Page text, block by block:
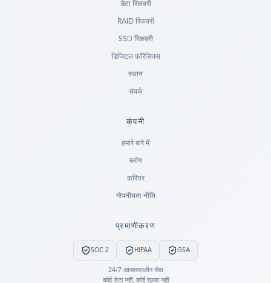
डेटा रिकवरी
RAID रिकवरी
SSD रिकवरी
डिजिटल फॉरेंसिक्स
स्थान
संपर्क
कंपनी
हमारे बारे में
ब्लॉग
करियर
गोपनीयता नीति
प्रमाणीकरण
SOC 2 HIPAA GSA
24/7 आपातकालीन सेवा
कोई डेटा नहीं, कोई शुल्क नहीं
PREVIOUS CUSTOMER? LOGIN
LET US CALL YOU NOW!
REQUEST AN ESTIMATE